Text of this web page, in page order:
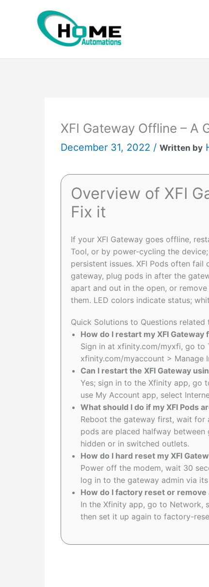
XFI Gateway Offline – A
December 31, 2022 /Written by
Overview of XFI
Fix it
If your XFI Gateway goes offline,
Tool, or by power-cycling the
persistent issues. XFI Pods often
gateway, plug pods in after the
apart and out in the open, or
them. LED colors indicate status;
Quick Solutions to Questions related
How do I restart my XFI
Sign in at xfinity.com/myxfi, go to
xfinity.com/myaccount > Manage
Can I restart the XFI Gateway
Yes; sign in to the Xfinity app, go
use My Account app, select
What should I do if my XFI Pods
Reboot the gateway first, wait for
pods are placed halfway
hidden or in switched outlets.
How do I hard reset my XFI
Power off the modem, wait 30
log in to the gateway admin via
How do I factory reset or remove
In the Xfinity app, go to Network,
then set it up again to factory-